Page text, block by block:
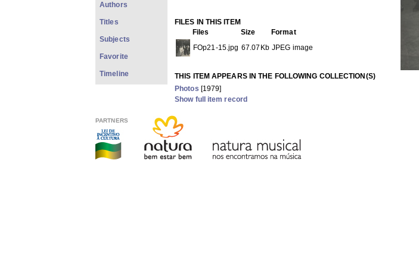
FILES IN THIS ITEM
Files
Size
Format
FOp21-15.jpg 67.07Kb JPEG image
THIS ITEM APPEARS IN THE FOLLOWING COLLECTION(S)
Photos [1979]
Show full item record
Authors
Titles
Subjects
Favorite
Timeline
PARTNERS